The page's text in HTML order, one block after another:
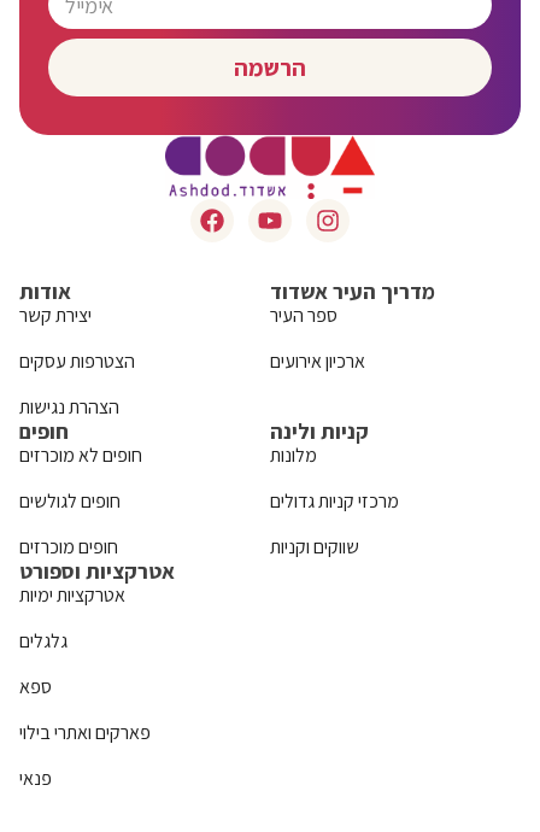
הרשמה
אודות
יצירת קשר
הצטרפות עסקים
הצהרת נגישות
מדריך העיר אשדוד
ספר העיר
ארכיון אירועים
חופים
חופים לא מוכרזים
חופים לגולשים
חופים מוכרזים
קניות ולינה
מלונות
מרכזי קניות גדולים
שווקים וקניות
אטרקציות וספורט
אטרקציות ימיות
גלגלים
ספא
פארקים ואתרי בילוי
פנאי